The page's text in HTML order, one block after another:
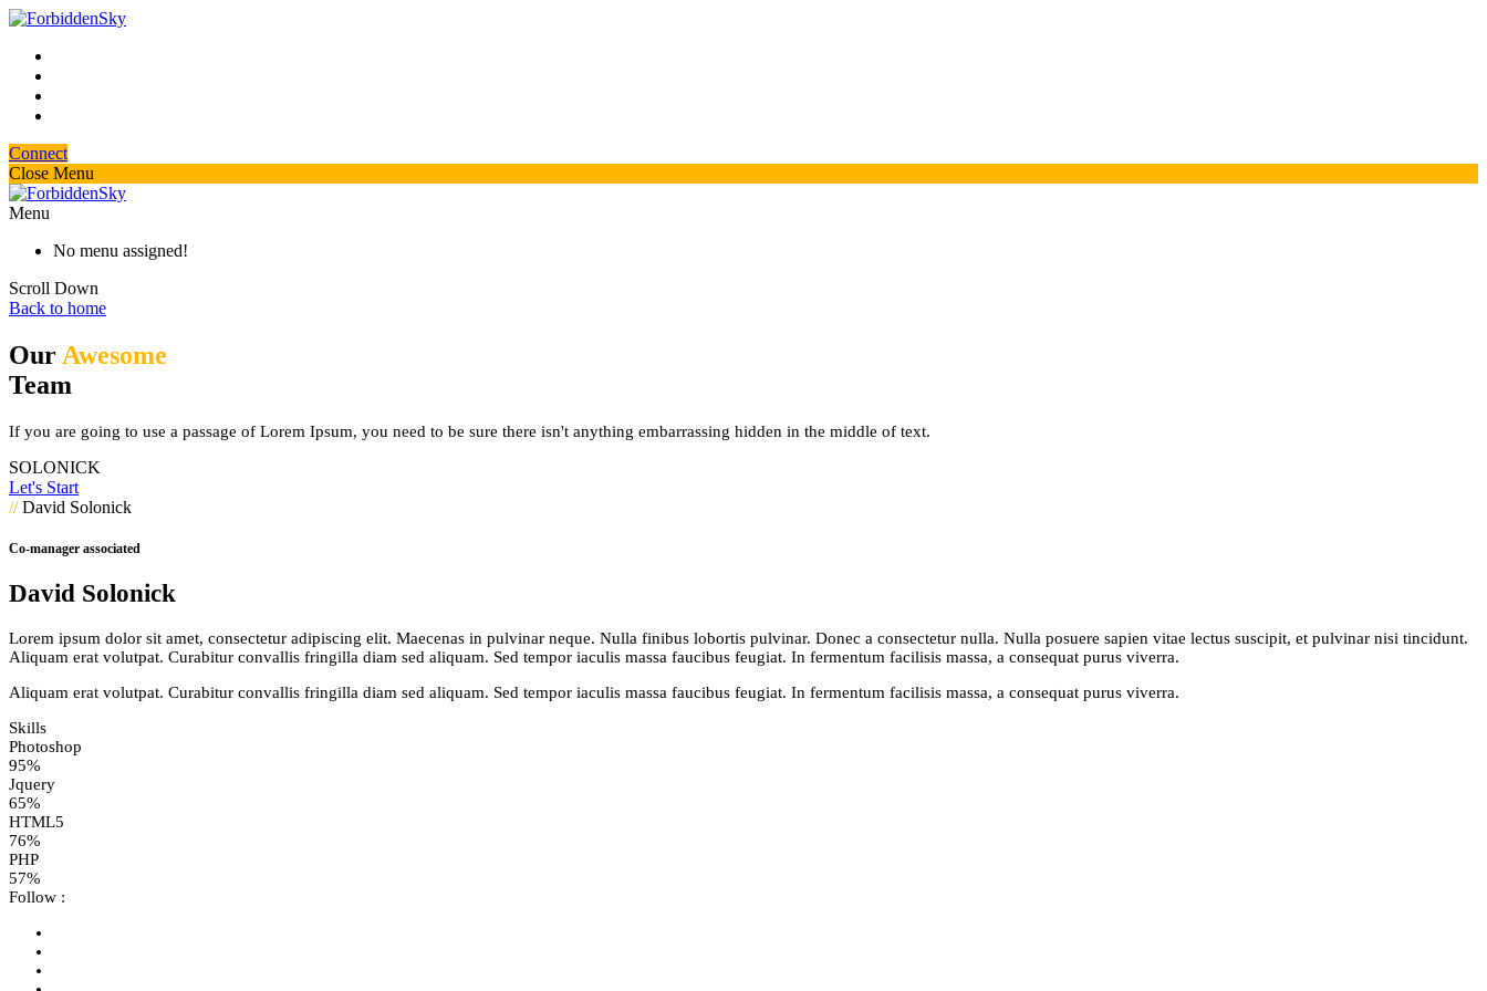
Connect
Close Menu
Menu
No menu assigned!
Scroll Down
Back to home
Our Awesome
Team
If you are going to use a passage of Lorem Ipsum, you need to be sure there isn't anything embarrassing hidden in the middle of text.
SOLONICK
Let's Start
//David Solonick
Co-manager associated
David Solonick
Lorem ipsum dolor sit amet, consectetur adipiscing elit. Maecenas in pulvinar neque. Nulla finibus lobortis pulvinar. Donec a consectetur nulla. Nulla posuere sapien vitae lectus suscipit, et pulvinar nisi tincidunt.
Aliquam erat volutpat. Curabitur convallis fringilla diam sed aliquam. Sed tempor iaculis massa faucibus feugiat. In fermentum facilisis massa, a consequat purus viverra.
Aliquam erat volutpat. Curabitur convallis fringilla diam sed aliquam. Sed tempor iaculis massa faucibus feugiat. In fermentum facilisis massa, a consequat purus viverra.
Skills
Photoshop
95%
Jquery
65%
HTML5
76%
PHP
57%
Follow :